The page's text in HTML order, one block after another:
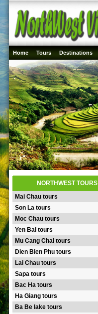
Home Tours Destinations
NORTHWEST TOURS
Mai Chau tours
Son La tours
Moc Chau tours
Yen Bai tours
Mu Cang Chai tours
Dien Bien Phu tours
Lai Chau tours
Sapa tours
Bac Ha tours
Ha Giang tours
Ba Be lake tours